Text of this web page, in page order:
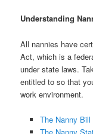
Understanding
All nannies have
Act, which is a
under state laws.
entitled to so that
work environment.
The Nanny
The Nanny